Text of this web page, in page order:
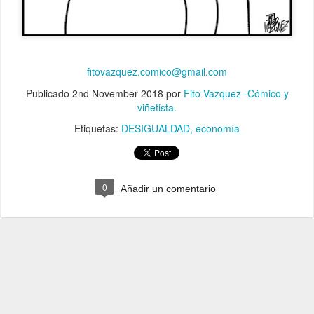
fitovazquez.comico@gmail.com
Publicado 2nd November 2018 por Fito Vazquez -Cómico y
viñetista.
Etiquetas: DESIGUALDAD economía
0 Añadir un comentario